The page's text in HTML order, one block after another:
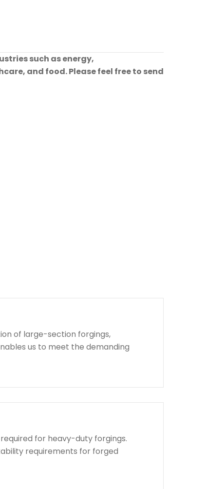
such as energy,
and food. Please feel free to send
of large-section forgings,
us to meet the demanding
for heavy-duty forgings.
requirements for forged